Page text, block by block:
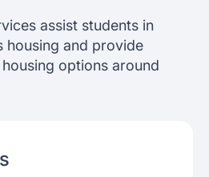
assist students in
housing and provide
options around